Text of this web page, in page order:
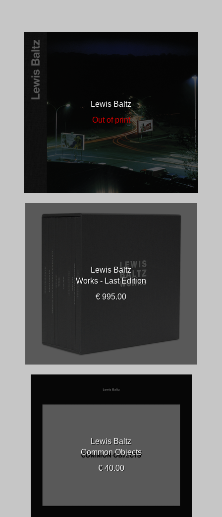
Lewis Baltz
Out of print
Lewis Baltz
Works - Last Edition
€ 995.00
Lewis Baltz
Common Objects
€ 40.00